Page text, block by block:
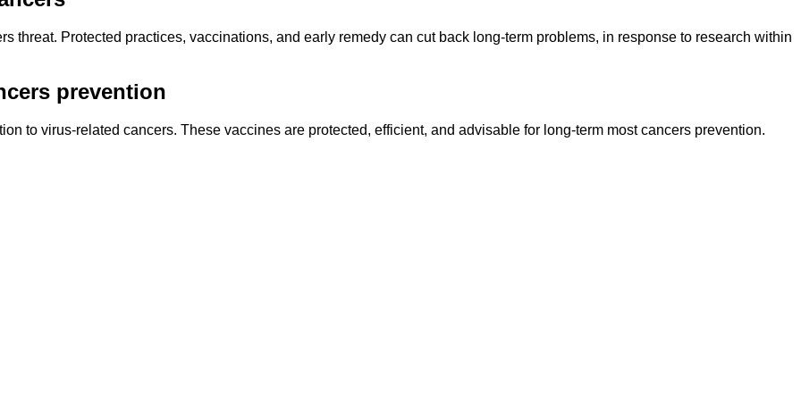
threat. Protected practices, vaccinations, and early remedy can cut back long-term problems, in response to research within
prevention
to virus-related cancers. These vaccines are protected, efficient, and advisable for long-term most cancers prevention.